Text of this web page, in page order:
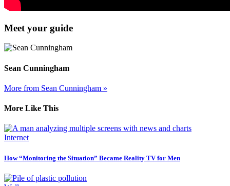
Meet your guide
Sean Cunningham
More from Sean Cunningham »
More Like This
Internet
How “Monitoring the Situation” Became Reality TV for Men